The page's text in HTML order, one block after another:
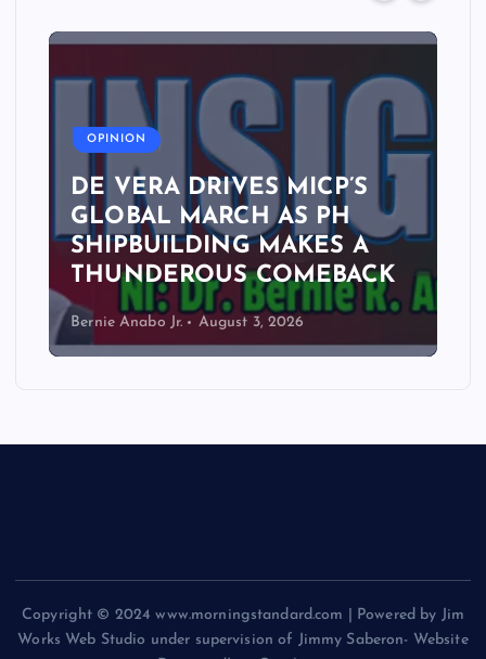
OPINION
DE VERA DRIVES MICP’S
GLOBAL MARCH AS PH
SHIPBUILDING MAKES A
THUNDEROUS COMEBACK
Bernie Anabo Jr. August 3, 2026
Copyright © 2024 www.morningstandard.com | Powered by Jim
Works Web Studio under supervision of Jimmy Saberon- Website